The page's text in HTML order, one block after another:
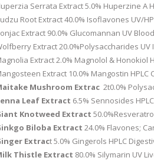
Serrata Extract 5.0% Huperzine A
Root Extract 40.0% Isoflavones UV/
Extract 90.0% Glucomannan UV
Extract 20.0%Polysaccharides
Extract 2.0% Magnolol & Honokiol
Extract 10.0% Mangostin
Mushroom Extrac 2t0.0%
Leaf Extract 6.5% Sennosides
Knotweed Extract
Biloba Extract 24.0% Flavones;
Extract 5.0% Gingerols HPLC
Thistle Extract 80.0% Silymarin UV